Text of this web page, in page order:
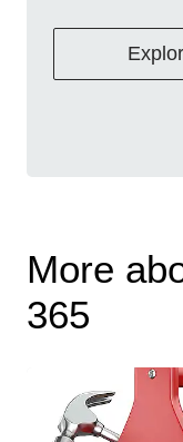
More
365